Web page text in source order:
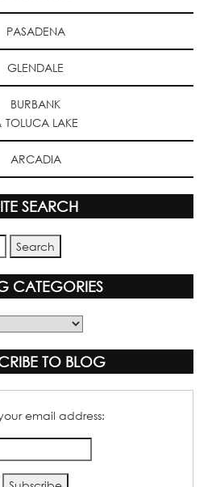
PASADENA
GLENDALE
BURBANK
TOLUCA LAKE
ARCADIA
SEARCH
CATEGORIES
TO BLOG
email address: